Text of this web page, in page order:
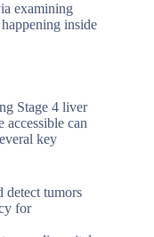
examining
inside
Stage 4 liver
accessible can
key
detect tumors
for